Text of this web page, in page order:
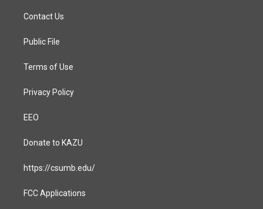
a
g
a
Contact Us
Public File
Terms of Use
Privacy Policy
EEO
Donate to KAZU
https://csumb.edu/
FCC Applications